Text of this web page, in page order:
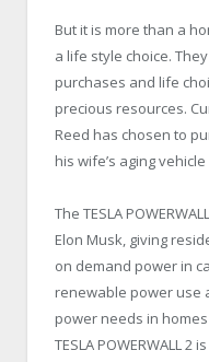
But it is more than a
a life style choice.
purchases and life
precious resources.
Reed has chosen to
his wife’s aging
The TESLA
Elon Musk, giving
on demand power in
renewable power use
power needs in
TESLA POWERWALL